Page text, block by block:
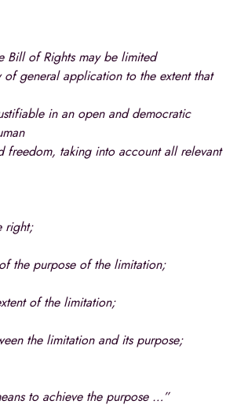
Bill of Rights may be limited
general application to the extent that
in an open and democratic
freedom, taking into account all relevant
right;
the purpose of the limitation;
of the limitation;
the limitation and its purpose;
to achieve the purpose …”